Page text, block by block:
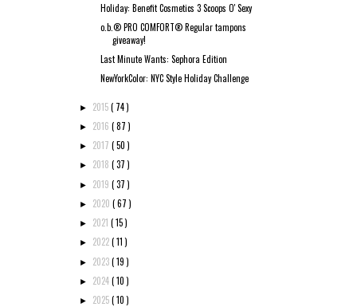
Holiday: Benefit Cosmetics 3 Scoops O' Sexy
o.b.® PRO COMFORT® Regular tampons
giveaway!
Last Minute Wants: Sephora Edition
NewYorkColor: NYC Style Holiday Challenge
► 2015( 74 )
► 2016 ( 87 )
► 2017 ( 50 )
► 2018 ( 37 )
► 2019 ( 37 )
► 2020 ( 67 )
► 2021 ( 15 )
► 2022( 11 )
► 2023( 19 )
► 2024( 10 )
► 2025( 10 )